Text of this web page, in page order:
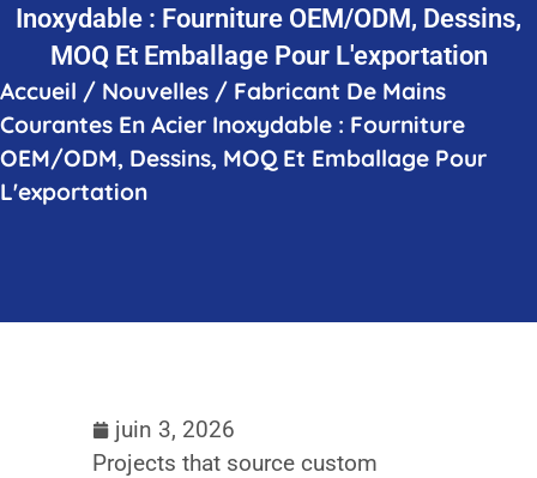
Inoxydable : Fourniture OEM/ODM, Dessins,
MOQ Et Emballage Pour L'exportation
Accueil / Nouvelles / Fabricant De Mains
Courantes En Acier Inoxydable : Fourniture
OEM/ODM, Dessins, MOQ Et Emballage Pour
L'exportation
juin 3, 2026
Projects that source custom